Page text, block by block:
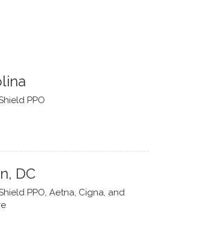
PPO
DC
PPO, Aetna, Cigna, and